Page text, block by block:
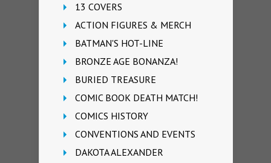
13 COVERS
ACTION FIGURES & MERCH
BATMAN'S HOT-LINE
BRONZE AGE BONANZA!
BURIED TREASURE
COMIC BOOK DEATH MATCH!
COMICS HISTORY
CONVENTIONS AND EVENTS
DAKOTA ALEXANDER